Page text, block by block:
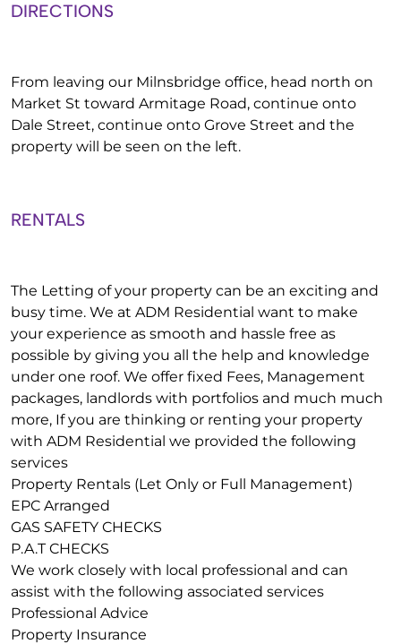
DIRECTIONS
From leaving our Milnsbridge office, head north on
Market St toward Armitage Road, continue onto
Dale Street, continue onto Grove Street and the
property will be seen on the left.
RENTALS
The Letting of your property can be an exciting and
busy time. We at ADM Residential want to make
your experience as smooth and hassle free as
possible by giving you all the help and knowledge
under one roof. We offer fixed Fees, Management
packages, landlords with portfolios and much much
more, If you are thinking or renting your property
with ADM Residential we provided the following
services
Property Rentals (Let Only or Full Management)
EPC Arranged
GAS SAFETY CHECKS
P.A.T CHECKS
We work closely with local professional and can
assist with the following associated services
Professional Advice
Property Insurance